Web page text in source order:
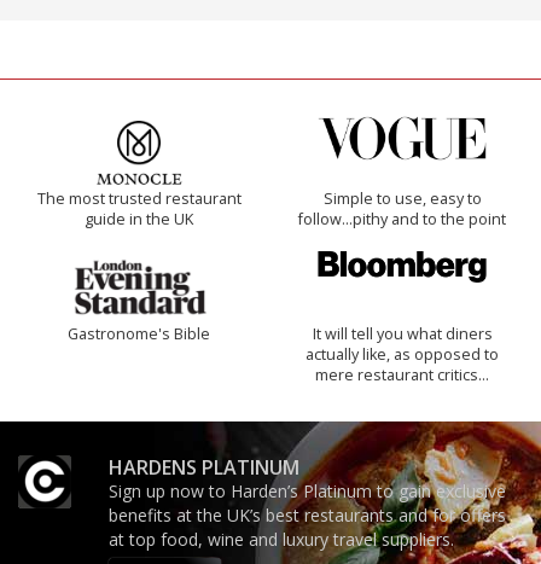
The most trusted restaurant
guide in the UK
Simple to use, easy to
follow...pithy and to the point
Gastronome's Bible
It will tell you what diners
actually like, as opposed to
mere restaurant critics…
HARDENS PLATINUM
Sign up now to Harden’s Platinum to gain exclusive
benefits at the UK’s best restaurants and for offers
at top food, wine and luxury travel suppliers.